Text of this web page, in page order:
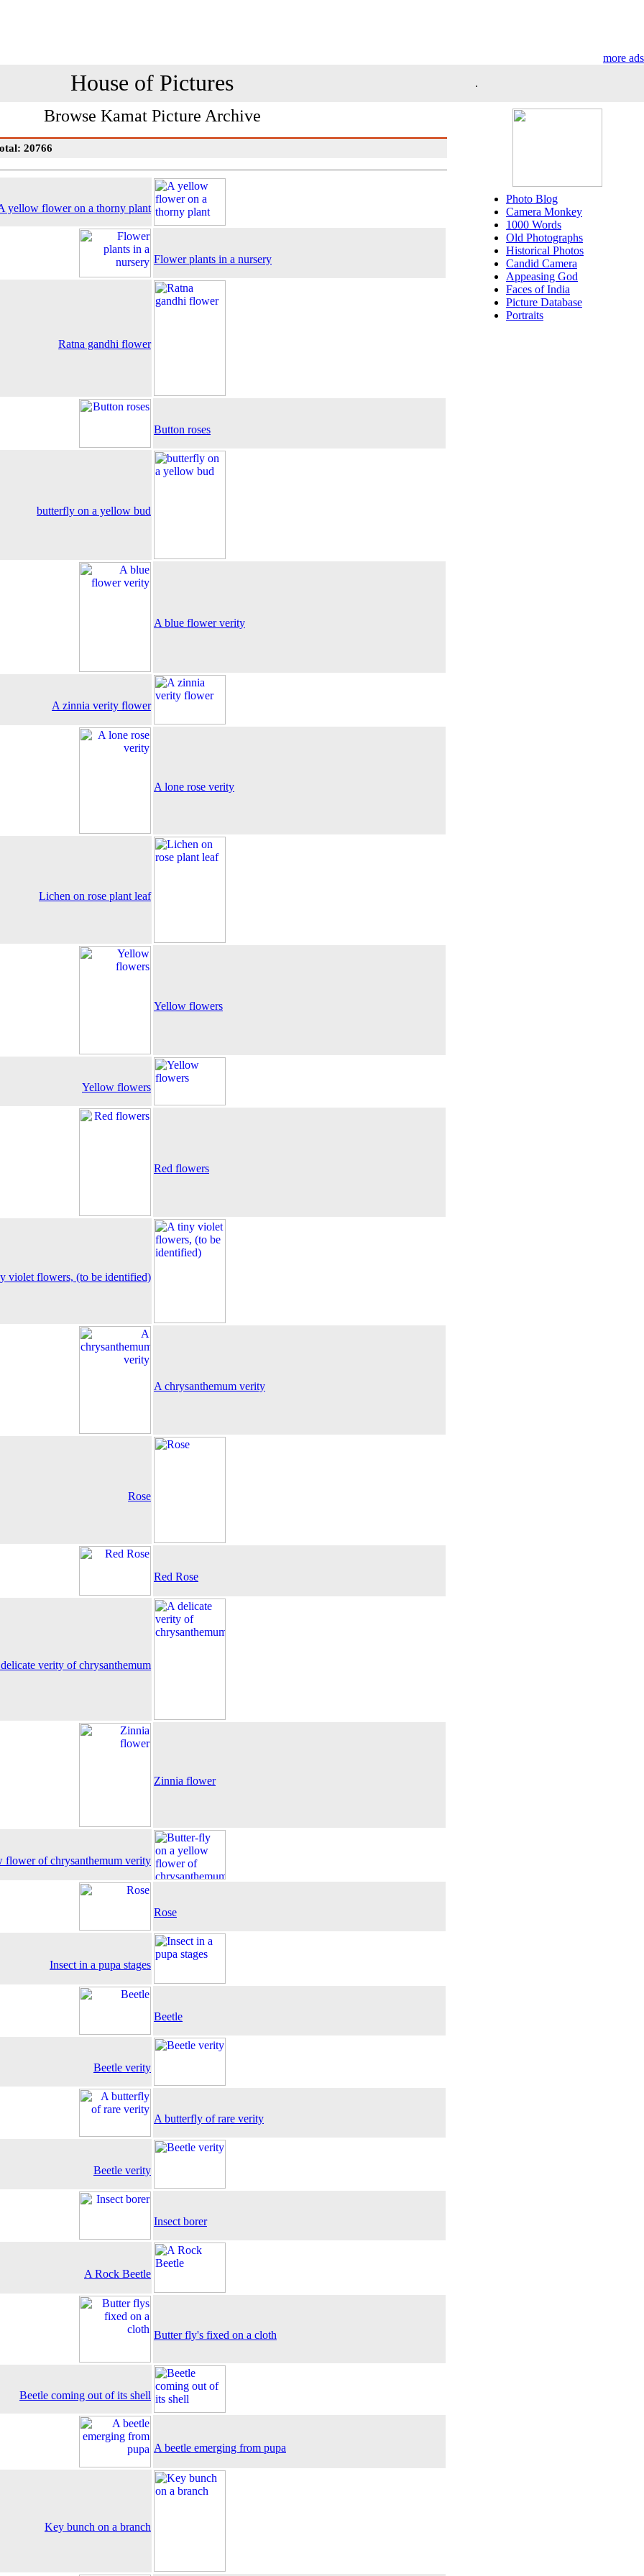
more ads
House of Pictures .
Browse Kamat Picture Archive
20766
yellow flower on a thorny plant
Flower plants in a nursery
Ratna gandhi flower
Button roses
butterfly on a yellow bud
A blue flower verity
A zinnia verity flower
A lone rose verity
Lichen on rose plant leaf
Yellow flowers
Yellow flowers
Red flowers
violet flowers, (to be identified)
A chrysanthemum verity
Rose
Red Rose
verity of chrysanthemum
Zinnia flower
flower of chrysanthemum verity
Rose
Insect in a pupa stages
Beetle
Beetle verity
A butterfly of rare verity
Beetle verity
Insect borer
A Rock Beetle
Butter fly's fixed on a cloth
Beetle coming out of its shell
A beetle emerging from pupa
Key bunch on a branch
Photo Blog
Camera Monkey
1000 Words
Old Photographs
Historical Photos
Candid Camera
Appeasing God
Faces of India
Picture Database
Portraits